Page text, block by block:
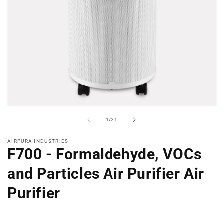
modal
1/
of21
AIRPURA INDUSTRIES
F700 - Formaldehyde, VOCs
and Particles Air Purifier Air
Purifier